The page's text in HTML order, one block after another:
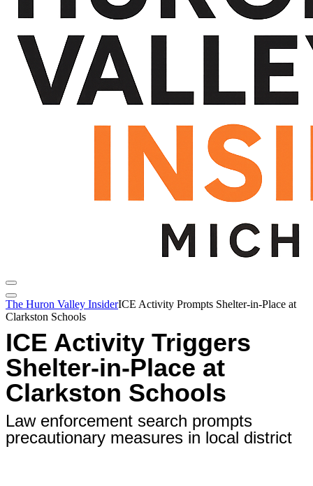
The Huron Valley InsiderICE Activity Prompts Shelter-in-Place at
Clarkston Schools
ICE Activity Triggers
Shelter-in-Place at
Clarkston Schools
Law enforcement search prompts
precautionary measures in local district